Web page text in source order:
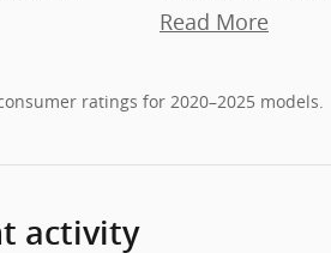
Read More
ratings for 2020–2025 models.
activity